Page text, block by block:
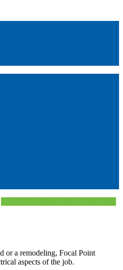
or a remodeling, Focal Point
aspects of the job.